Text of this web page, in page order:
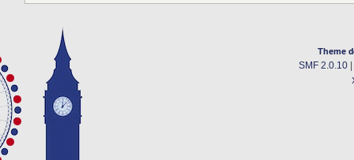
Theme
SMF 2.0.10|